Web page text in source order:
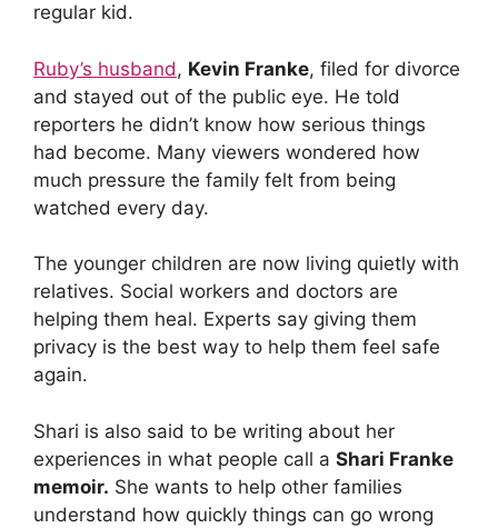
regular kid.
Ruby’s husband, Kevin Franke, filed for divorce
and stayed out of the public eye. He told
reporters he didn’t know how serious things
had become. Many viewers wondered how
much pressure the family felt from being
watched every day.
The younger children are now living quietly with
relatives. Social workers and doctors are
helping them heal. Experts say giving them
privacy is the best way to help them feel safe
again.
Shari is also said to be writing about her
experiences in what people call a Shari Franke
memoir. She wants to help other families
understand how quickly things can go wrong